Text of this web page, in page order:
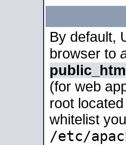
By default,
browser to
(for web
root
whitelist
/etc/